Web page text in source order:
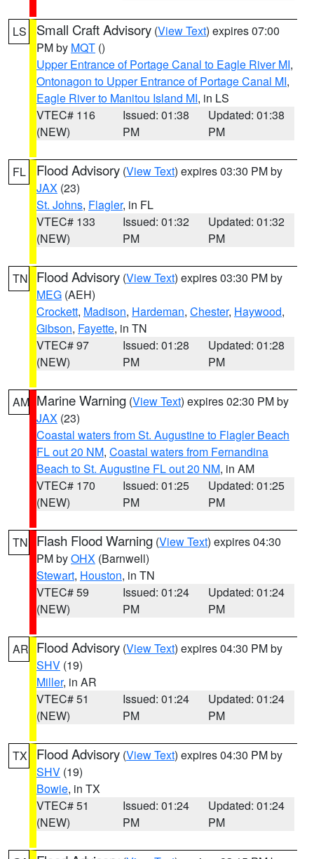
LS Small Craft Advisory (View Text) expires 07:00
PM by MQT ()
Upper Entrance of Portage Canal to Eagle River MI,
Ontonagon to Upper Entrance of Portage Canal MI,
Eagle River to Manitou Island MI, in LS
VTEC# 116
(NEW)
Issued: 01:38
PM
Updated: 01:38
PM
FL Flood Advisory (View Text) expires 03:30 PM by
JAX (23)
St. Johns, Flagler, in FL
VTEC# 133
(NEW)
Issued: 01:32
PM
Updated: 01:32
PM
TN Flood Advisory (View Text) expires 03:30 PM by
MEG (AEH)
Crockett, Madison, Hardeman, Chester, Haywood,
Gibson, Fayette, in TN
VTEC# 97
(NEW)
Issued: 01:28
PM
Updated: 01:28
PM
AM Marine Warning (View Text) expires 02:30 PM by
JAX (23)
Coastal waters from St. Augustine to Flagler Beach
FL out 20 NM, Coastal waters from Fernandina
Beach to St. Augustine FL out 20 NM, in AM
VTEC# 170
(NEW)
Issued: 01:25
PM
Updated: 01:25
PM
TN Flash Flood Warning (View Text) expires 04:30
PM byOHX (Barnwell)
Stewart, Houston, in TN
VTEC# 59
(NEW)
Issued: 01:24
PM
Updated: 01:24
PM
AR Flood Advisory (View Text) expires 04:30 PM by
SHV (19)
Miller, in AR
VTEC# 51
(NEW)
Issued: 01:24
PM
Updated: 01:24
PM
TX Flood Advisory (View Text) expires 04:30 PM by
SHV (19)
Bowie, in TX
VTEC# 51
(NEW)
Issued: 01:24
PM
Updated: 01:24
PM